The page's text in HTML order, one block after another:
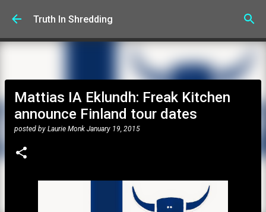
Skip to main content
Truth In Shredding
Mattias IA Eklundh: Freak Kitchen
announce Finland tour dates
posted by Laurie Monk January 19, 2015